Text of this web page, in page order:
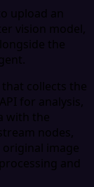
upload an
vision model,
the
collects the
for analysis,
with the
nodes,
original image
and